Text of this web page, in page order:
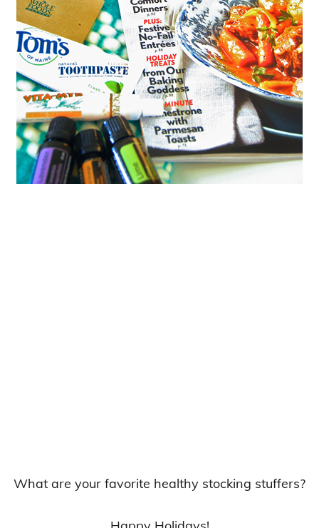
What are your favorite healthy stocking stuffers?